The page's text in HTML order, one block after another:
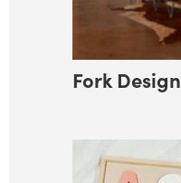
Fork Design